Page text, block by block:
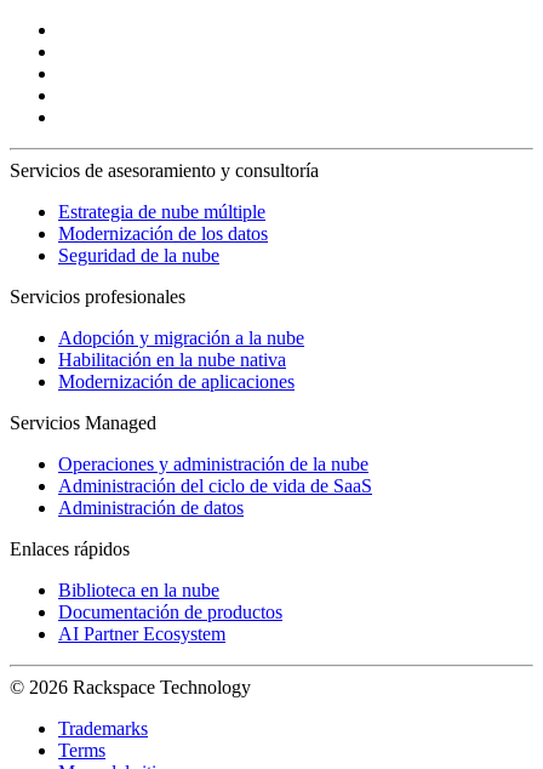
Servicios de asesoramiento y consultoría
Estrategia de nube múltiple
Modernización de los datos
Seguridad de la nube
Servicios profesionales
Adopción y migración a la nube
Habilitación en la nube nativa
Modernización de aplicaciones
Servicios Managed
Operaciones y administración de la nube
Administración del ciclo de vida de SaaS
Administración de datos
Enlaces rápidos
Biblioteca en la nube
Documentación de productos
AI Partner Ecosystem
© 2026 Rackspace Technology
Trademarks
Terms